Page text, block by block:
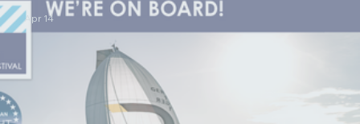
Apr 14